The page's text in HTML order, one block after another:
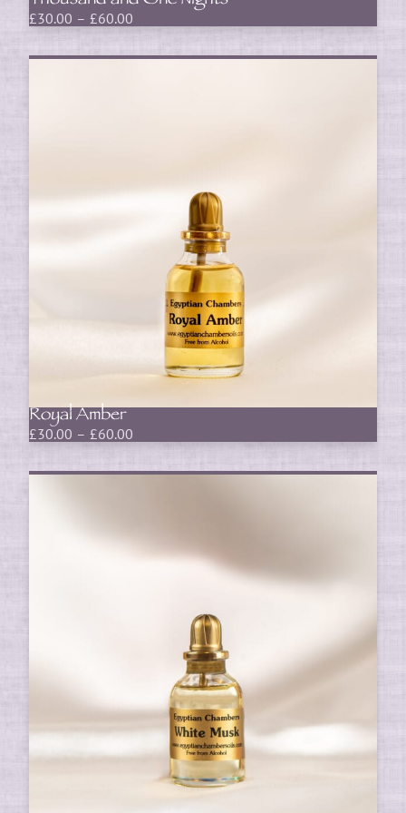
£30.00 – £60.00
range:
through
Royal Amber
£30.00 – £60.00
range:
through